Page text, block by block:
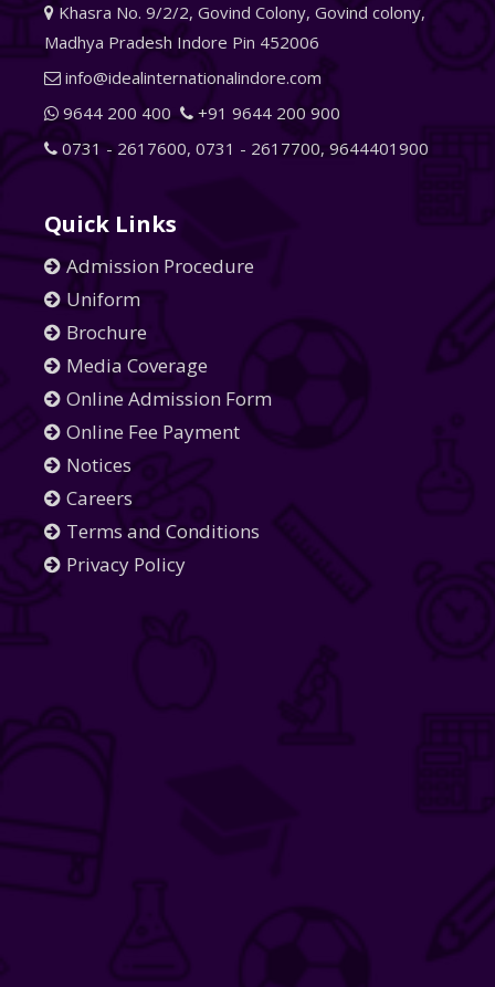
Khasra No. 9/2/2, Govind Colony, Govind colony,
Madhya Pradesh Indore Pin 452006
info@idealinternationalindore.com
9644 200 400
+91 9644 200 900
0731 - 2617600, 0731 - 2617700, 9644401900
Quick Links
Admission Procedure
Uniform
Brochure
Media Coverage
Online Admission Form
Online Fee Payment
Notices
Careers
Terms and Conditions
Privacy Policy